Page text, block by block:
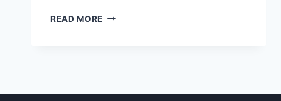
READ MORE KAREN